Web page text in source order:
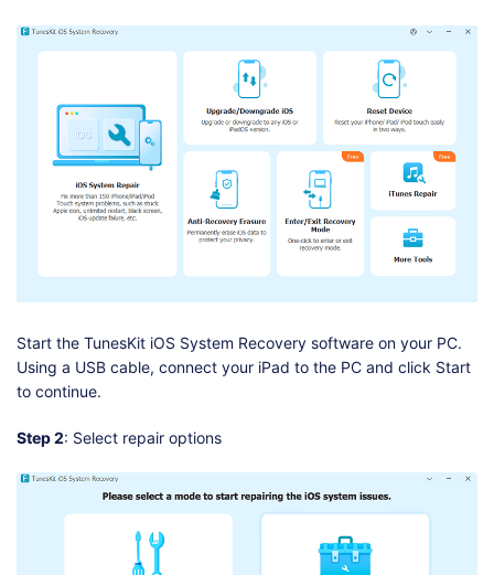
Start the TunesKit iOS System Recovery software on your PC.
Using a USB cable, connect your iPad to the PC and click Start
to continue.
Step 2: Select repair options